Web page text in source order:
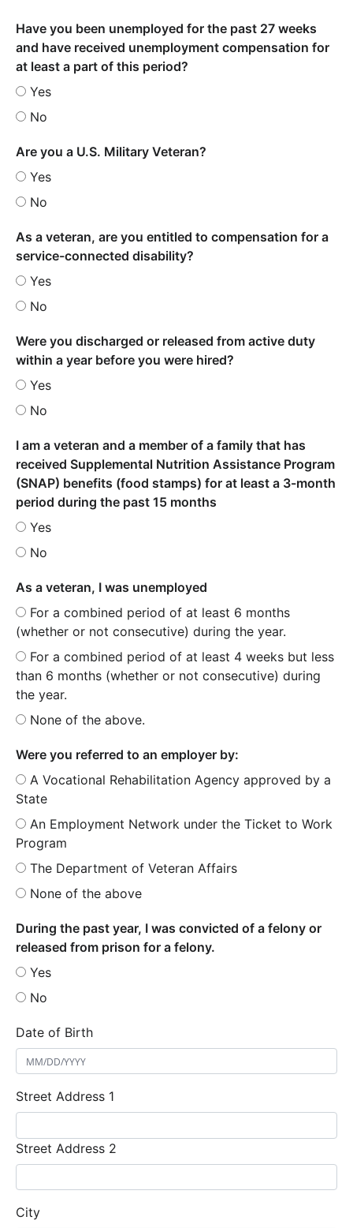
Have you been unemployed for the past 27 weeks
and have received unemployment compensation for
at least a part of this period?
Yes
No
Are you a U.S. Military Veteran?
Yes
No
As a veteran, are you entitled to compensation for a
service-connected disability?
Yes
No
Were you discharged or released from active duty
within a year before you were hired?
Yes
No
I am a veteran and a member of a family that has
received Supplemental Nutrition Assistance Program
(SNAP) benefits (food stamps) for at least a 3-month
period during the past 15 months
Yes
No
As a veteran, I was unemployed
For a combined period of at least 6 months
(whether or not consecutive) during the year.
For a combined period of at least 4 weeks but less
than 6 months (whether or not consecutive) during
the year.
None of the above.
Were you referred to an employer by:
A Vocational Rehabilitation Agency approved by a
State
An Employment Network under the Ticket to Work
Program
The Department of Veteran Affairs
None of the above
During the past year, I was convicted of a felony or
released from prison for a felony.
Yes
No
Date of Birth
Street Address 1
Street Address 2
City